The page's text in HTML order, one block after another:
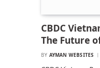
CBDC
The Future
BY AYMAN WEBSITES